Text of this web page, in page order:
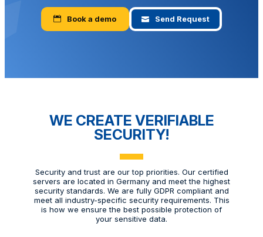
Book a demo Send Request
WE CREATE VERIFIABLE
SECURITY!
Security and trust are our top priorities. Our certified
servers are located in Germany and meet the highest
security standards. We are fully GDPR compliant and
meet all industry-specific security requirements. This
is how we ensure the best possible protection of
your sensitive data.